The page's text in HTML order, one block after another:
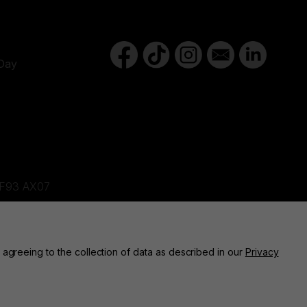
AX07
to the collection of data as described in our Privacy